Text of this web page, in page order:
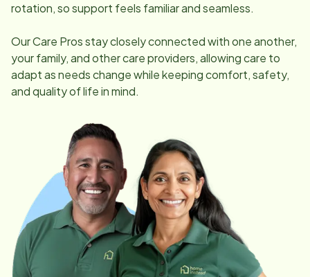
rotation, so support feels familiar and seamless.
Our Care Pros stay closely connected with one another,
your family, and other care providers, allowing care to
adapt as needs change while keeping comfort, safety,
and quality of life in mind.